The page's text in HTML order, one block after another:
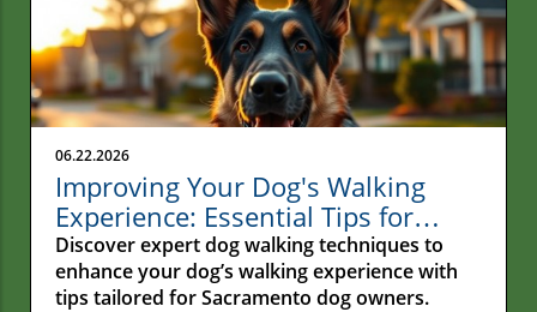
06.22.2026
Improving Your Dog's Walking
Experience: Essential Tips for
Sacramento Owners
Discover expert dog walking techniques to
enhance your dog’s walking experience with
tips tailored for Sacramento dog owners.